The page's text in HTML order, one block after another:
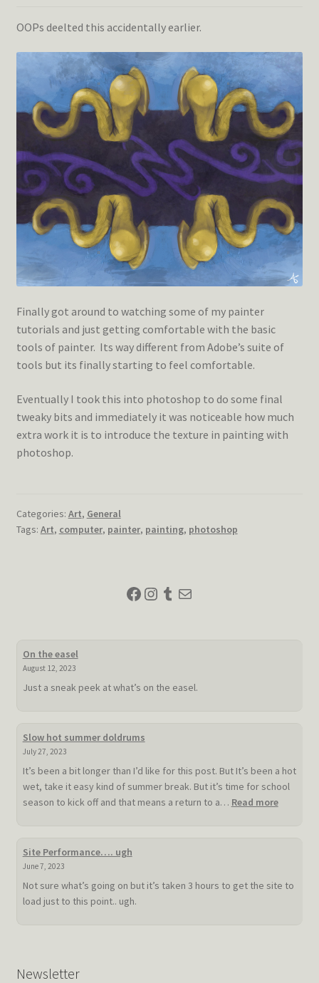
OOPs deelted this accidentally earlier.
Finally got around to watching some of my painter
tutorials and just getting comfortable with the basic
tools of painter. Its way different from Adobe’s suite of
tools but its finally starting to feel comfortable.
Eventually I took this into photoshop to do some final
tweaky bits and immediately it was noticeable how much
extra work it is to introduce the texture in painting with
photoshop.
Categories: Art, General
Tags: Art, computer, painter, painting, photoshop
Facebook
Instagram
Tumblr
Mail
On the easel
August 12, 2023
Just a sneak peek at what’s on the easel.
Slow hot summer doldrums
July 27, 2023
It’s been a bit longer than I’d like for this post. But It’s been a hot
wet, take it easy kind of summer break. But it’s time for school
season to kick off and that means a return to a… Read more:
Site Performance…. ugh
June 7, 2023
Not sure what’s going on but it’s taken 3 hours to get the site to
load just to this point.. ugh.
Newsletter